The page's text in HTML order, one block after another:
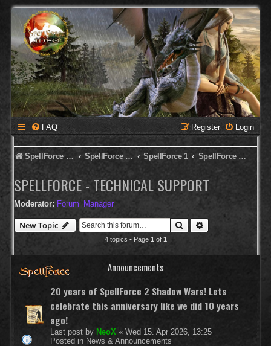
FAQ Login
Register
SpellForce Forum SpellForce - English Forum SpellForce 1 SpellForce - Technical Support
SPELLFORCE - TECHNICAL SUPPORT
Moderator: Forum_Manager
New Topic Search
4 topics • Page 1 of 1
Announcements
20 years of SpellForce 2 Shadow Wars! Lets
celebrate this anniversary like we did 10 years
ago!
Last post by NeoX « Wed 15. Apr 2026, 13:25
Posted in News & Announcements